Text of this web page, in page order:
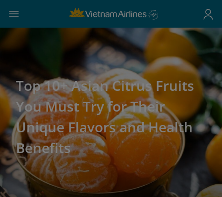
Top 10+ Asian Citrus Fruits
You Must Try for Their
Unique Flavors and Health
Benefits